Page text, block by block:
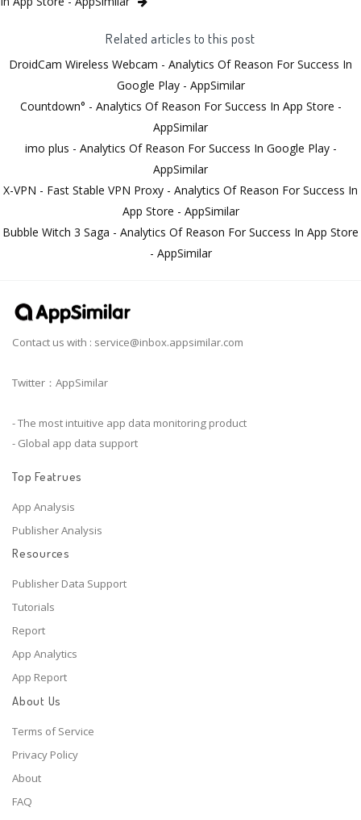
Related articles to this post
DroidCam Wireless Webcam - Analytics Of Reason For Success In
Google Play - AppSimilar
Countdown° - Analytics Of Reason For Success In App Store -
AppSimilar
imo plus - Analytics Of Reason For Success In Google Play -
AppSimilar
X-VPN - Fast Stable VPN Proxy - Analytics Of Reason For Success In
App Store - AppSimilar
Bubble Witch 3 Saga - Analytics Of Reason For Success In App Store
- AppSimilar
Contact us with : service@inbox.appsimilar.com
Twitter：AppSimilar
- The most intuitive app data monitoring product
- Global app data support
Top Featrues
App Analysis
Publisher Analysis
Resources
Publisher Data Support
Tutorials
Report
App Analytics
App Report
About Us
Terms of Service
Privacy Policy
About
FAQ